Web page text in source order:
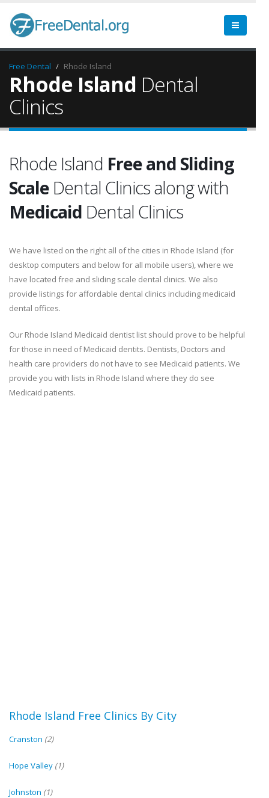
Free Dental Rhode Island
Rhode Island Dental
Clinics
Rhode Island Free and Sliding
Scale Dental Clinics along with
Medicaid Dental Clinics
We have listed on the right all of the cities in Rhode Island (for
desktop computers and below for all mobile users), where we
have located free and sliding scale dental clinics. We also
provide listings for affordable dental clinics including medicaid
dental offices.
Our Rhode Island Medicaid dentist list should prove to be helpful
for those in need of Medicaid dentits. Dentists, Doctors and
health care providers do not have to see Medicaid patients. We
provide you with lists in Rhode Island where they do see
Medicaid patients.
Rhode Island Free Clinics By City
Cranston (2)
Hope Valley (1)
Johnston (1)